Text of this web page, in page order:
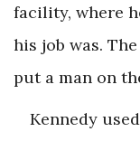
facility, where
his job was.
put a man on
Kennedy